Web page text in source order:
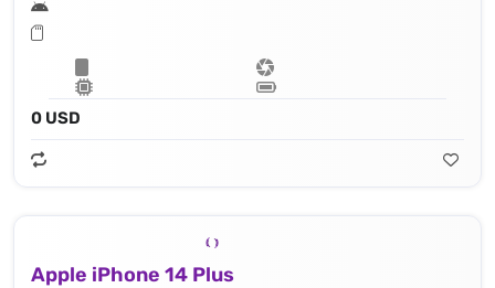
0 USD
Apple iPhone 14 Plus